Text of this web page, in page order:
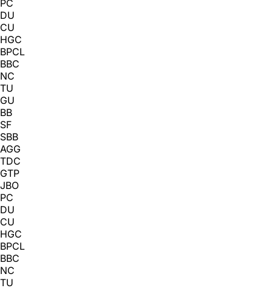
PC
DU
CU
HGC
BPCL
BBC
NC
TU
GU
BB
SF
SBB
AGG
TDC
GTP
JBO
PC
DU
CU
HGC
BPCL
BBC
NC
TU